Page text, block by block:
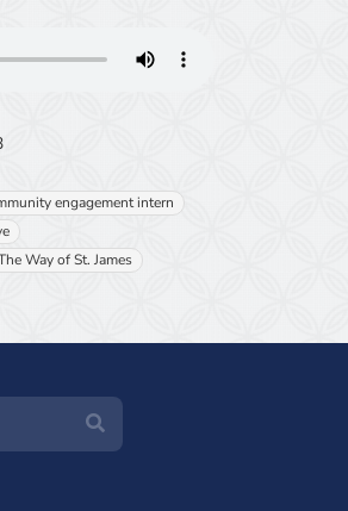
engagement intern
Way of St. James